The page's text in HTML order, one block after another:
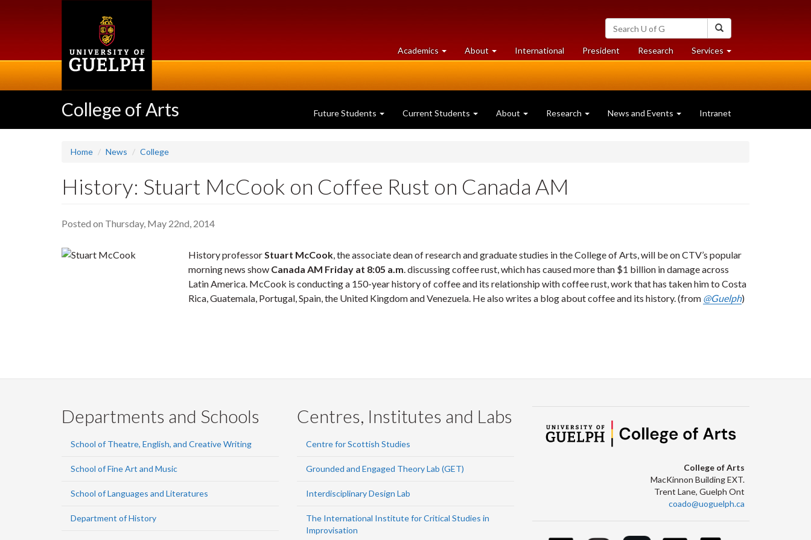
Search
University
of
Guelph
Academics at
University
About University
of
International President Researchat
University
Services at
University
College of Arts Future Students Current Students About Research News and Events Intranet
Home News College
History: Stuart McCook on Coffee Rust on Canada AM
Posted on Thursday, May 22nd, 2014
History professorStuart McCook, the associate dean of research and graduate studies in the College of Arts, will be on CTV’s popular
morning news show Canada AM Friday at 8:05 a.m. discussing coffee rust, which has caused more than $1 billion in damage across
Latin America. McCook is conducting a 150-year history of coffee and its relationship with coffee rust, work that has taken him to Costa
Rica, Guatemala, Portugal, Spain, the United Kingdom and Venezuela. He also writes a blog about coffee and its history. (from @Guelph)
Departments and Schools
School of Theatre, English, and Creative Writing
School of Fine Art and Music
School of Languages and Literatures
Department of History
Centres, Institutes and Labs
Centre for Scottish Studies
Grounded and Engaged Theory Lab (GET)
Interdisciplinary Design Lab
The International Institute for Critical Studies in
Improvisation
College of Arts
MacKinnon Building EXT.
Trent Lane, Guelph Ont
coado@uoguelph.ca